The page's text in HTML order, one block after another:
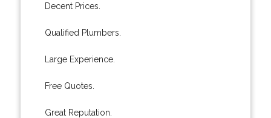
Decent Prices.
Qualified Plumbers.
Large Experience.
Free Quotes.
Great Reputation.